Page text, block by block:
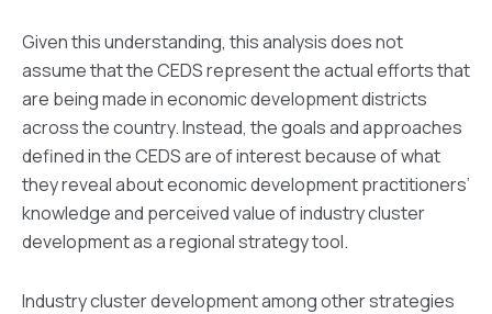
Given this understanding, this analysis does not
assume that the CEDS represent the actual efforts that
are being made in economic development districts
across the country. Instead, the goals and approaches
defined in the CEDS are of interest because of what
they reveal about economic development practitioners’
knowledge and perceived value of industry cluster
development as a regional strategy tool.
Industry cluster development among other strategies